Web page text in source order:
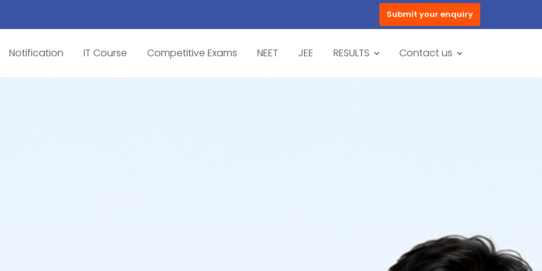
Submit your enquiry
Notification IT Course Competitive Exams NEET JEE RESULTS Contact us